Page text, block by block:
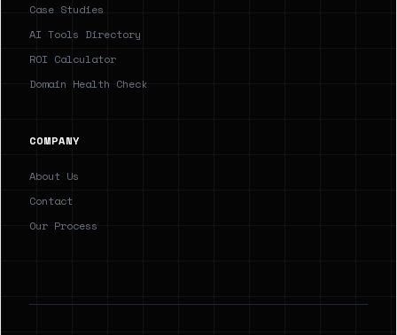
Case Studies
AI Tools Directory
ROI Calculator
Domain Health Check
COMPANY
About Us
Contact
Our Process